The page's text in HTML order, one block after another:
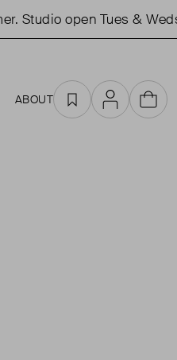
Studio open Tues & Weds
ABOUT Favourites
AccountCart